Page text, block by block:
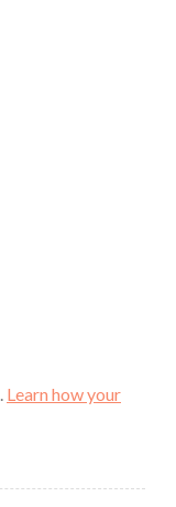
Learn how your